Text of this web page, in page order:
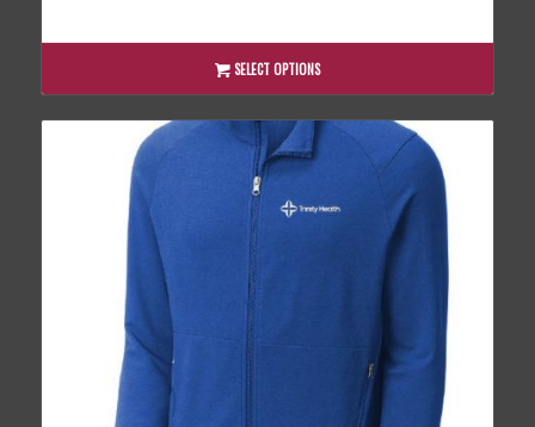
SELECT OPTIONS